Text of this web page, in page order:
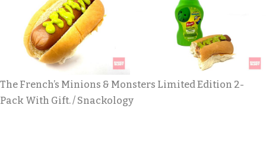
The French’s Minions & Monsters Limited Edition 2-
Pack With Gift. / Snackology